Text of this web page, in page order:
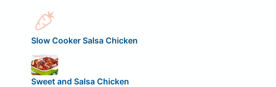
Slow Cooker Salsa Chicken
Sweet and Salsa Chicken